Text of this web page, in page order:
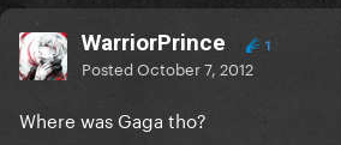
WarriorPrince 1
PostedOctober 7, 2012
Where was Gaga tho?